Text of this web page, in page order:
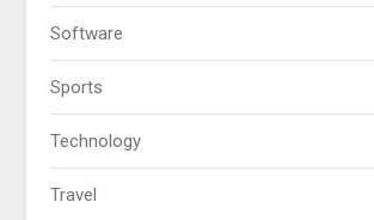
Software
Sports
Technology
Travel